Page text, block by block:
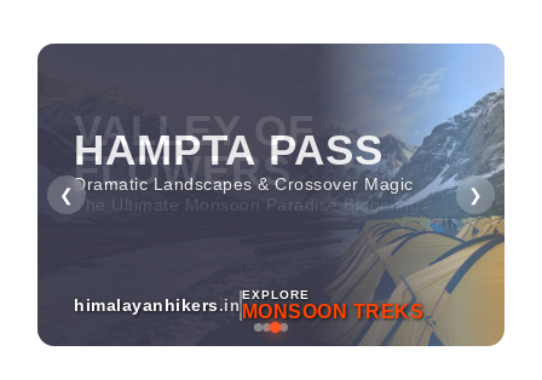
HAMPTA PASS
Dramatic Landscapes & Crossover Magic
himalayanhikers.in
EXPLORE
MONSOON TREKS
❮ ❯